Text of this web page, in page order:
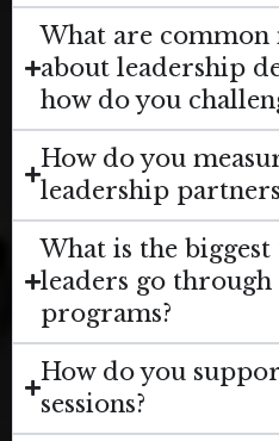
What are common
about leadership
how do you
How do you
leadership
What is the
leaders go
programs?
How do you
sessions?